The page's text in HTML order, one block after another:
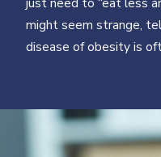
might seem strange,
disease of obesity is